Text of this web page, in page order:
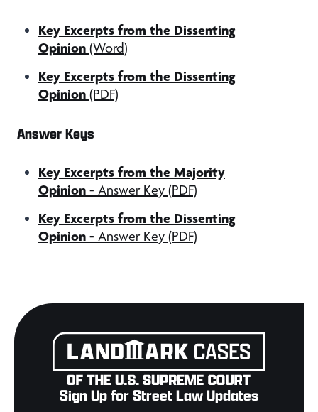
Key Excerpts from the Dissenting
Opinion (Word)
Key Excerpts from the Dissenting
Opinion (PDF)
Answer Keys
Key Excerpts from the Majority
Opinion - Answer Key (PDF)
Key Excerpts from the Dissenting
Opinion - Answer Key (PDF)
Sign Up for Street Law Updates